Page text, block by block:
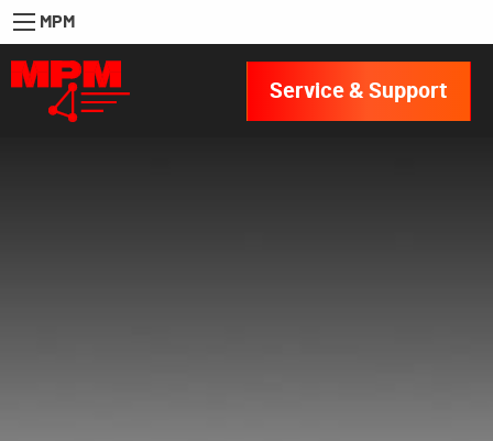
MPM
Service & Support